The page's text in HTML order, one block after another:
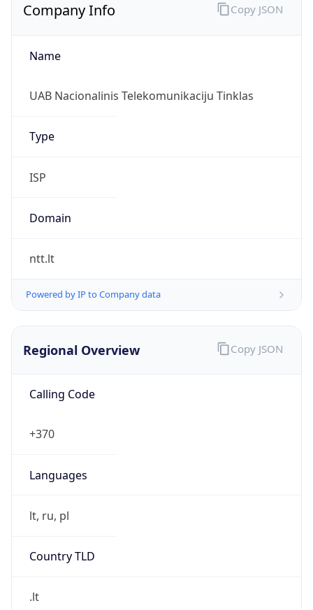
Company Info
Name
UAB Nacionalinis Telekomunikaciju Tinklas
Type
ISP
Domain
ntt.lt
Powered by IP to Company data
Copy JSON
Regional Overview
Calling Code
+370
Languages
lt, ru, pl
Country TLD
.lt
Copy JSON